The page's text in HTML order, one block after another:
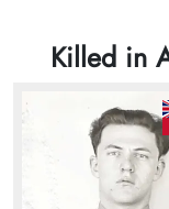
Killed in